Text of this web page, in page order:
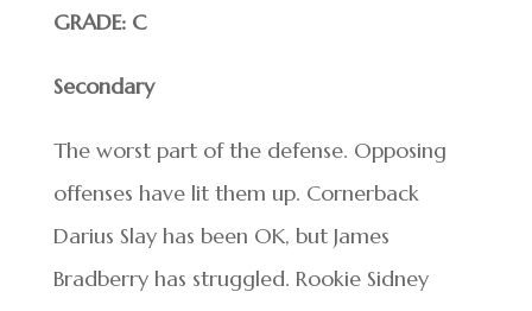
GRADE: C
Secondary
The worst part of the defense. Opposing
offenses have lit them up. Cornerback
Darius Slay has been OK, but James
Bradberry has struggled. Rookie Sidney